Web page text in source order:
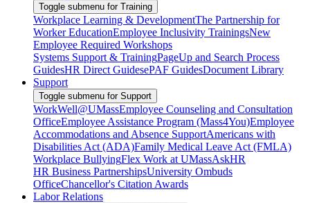
Toggle submenu for Training
Workplace Learning & DevelopmentThe Partnership for
Worker EducationEmployee Inclusivity TrainingsNew
Employee Required Workshops
Systems Support & TrainingPageUp and Search Process
GuidesHR Direct GuidesePAF GuidesDocument Library
Support
Toggle submenu for Support
WorkWell@UMassEmployee Counseling and Consultation
OfficeEmployee Assistance Program (Mass4You)Employee
Accommodations and Absence SupportAmericans with
Disabilities Act (ADA)Family Medical Leave Act (FMLA)
Workplace BullyingFlex Work at UMassAskHR
HR Business PartnershipsUniversity Ombuds
OfficeChancellor's Citation Awards
Labor Relations